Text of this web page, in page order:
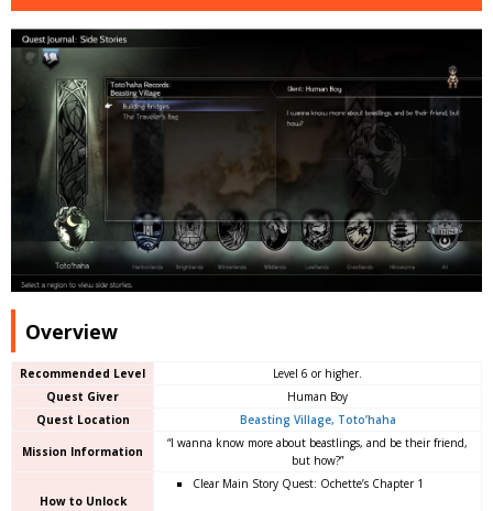
Overview
Recommended Level
Level 6 or higher.
Quest Giver
Human Boy
Quest Location
Beasting Village, Toto’haha
Mission Information
“I wanna know more about beastlings, and be their friend,
but how?”
How to Unlock
Clear Main Story Quest: Ochette’s Chapter 1